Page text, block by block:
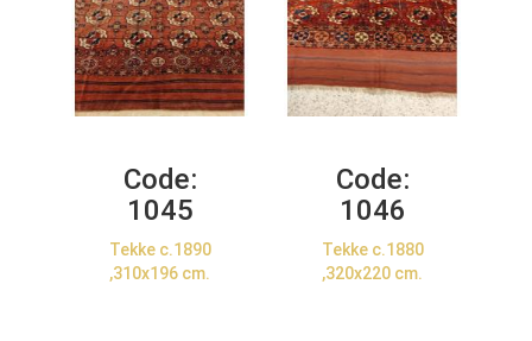
Code:
1045
Tekke c.1890
,310x196 cm.
Code:
1046
Tekke c.1880
,320x220 cm.